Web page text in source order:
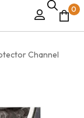
0
Channel